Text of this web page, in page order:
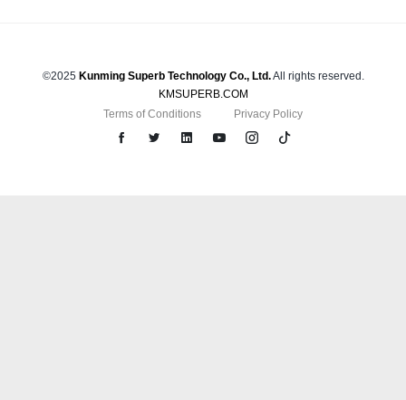
©2025 Kunming Superb Technology Co., Ltd.All rights reserved.
KMSUPERB.COM
Terms of Conditions
Privacy Policy